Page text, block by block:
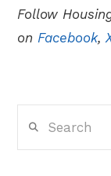
Follow
on Facebook,